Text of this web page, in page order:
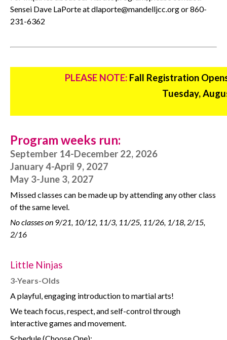
Sensei Dave LaPorte at dlaporte@mandelljcc.org or 860-
231-6362
PLEASE NOTE:Fall Registration
Tuesday,
Program weeks run:
September 14-December 22, 2026
January 4-April 9, 2027
May 3-June 3, 2027
Missed classes can be made up by attending any other class
of the same level.
No classes on 9/21, 10/12, 11/3, 11/25, 11/26, 1/18, 2/15,
2/16
Little Ninjas
3-Years-Olds
A playful, engaging introduction to martial arts!
We teach focus, respect, and self-control through
interactive games and movement.